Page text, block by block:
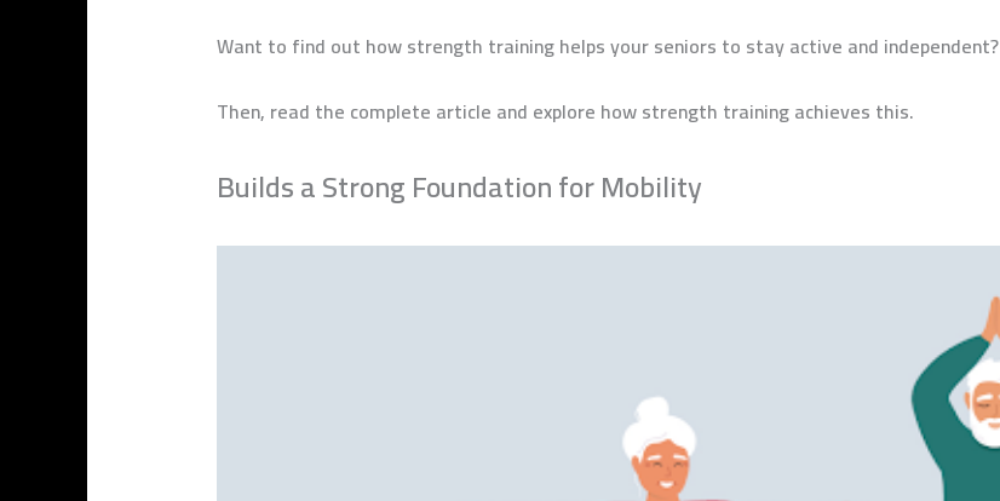
Want to find out how strength training helps your seniors to stay active and independent?
Then, read the complete article and explore how strength training achieves this.
Builds a Strong Foundation for Mobility